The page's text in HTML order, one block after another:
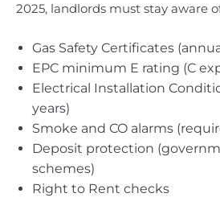
2025, landlords must stay aware
Gas Safety Certificates
EPC minimum E rating (C
Electrical Installation
years)
Smoke and CO alarms
Deposit protection
schemes)
Right to Rent checks